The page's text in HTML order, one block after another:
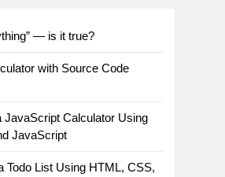
— is it true?
with Source Code
JavaScript Calculator Using
JavaScript
Todo List Using HTML, CSS,